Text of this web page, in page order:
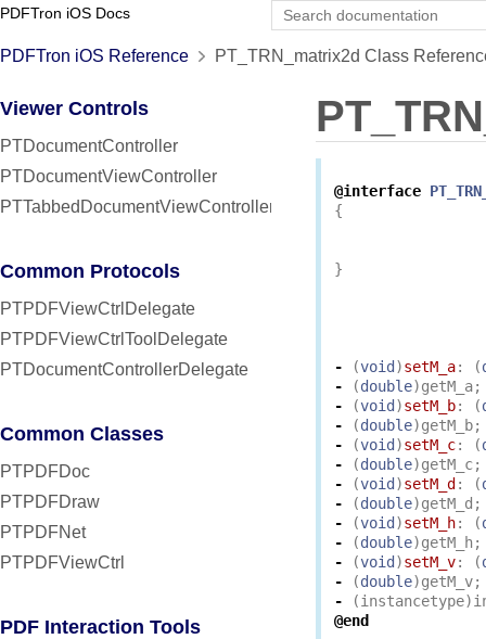
PDFTron iOS Docs
PDFTron iOS Reference PT_TRN_matrix2d Class
Viewer Controls
PTDocumentController
PTDocumentViewController
PTTabbedDocumentViewController
Common Protocols
PTPDFViewCtrlDelegate
PTPDFViewCtrlToolDelegate
PTDocumentControllerDelegate
Common Classes
PTPDFDoc
PTPDFDraw
PTPDFNet
PTPDFViewCtrl
PDF Interaction Tools
@interface
{
}
- (void )setM_a: (
-
(double)getM_a;
-
(void )setM_b: (
-
(double)getM_b;
-
(void )setM_c: (
-
(double)getM_c;
-
(void )setM_d : (
-
(double)getM_d ;
-
(void )setM_h: (
-
(double)getM_h;
-
(void )setM_v: (
-
(double)getM_v;
-
(instancetype)
@end